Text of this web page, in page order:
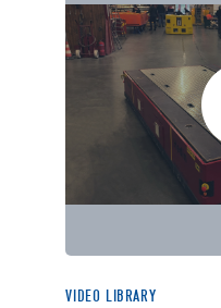
VIDEO LIBRARY